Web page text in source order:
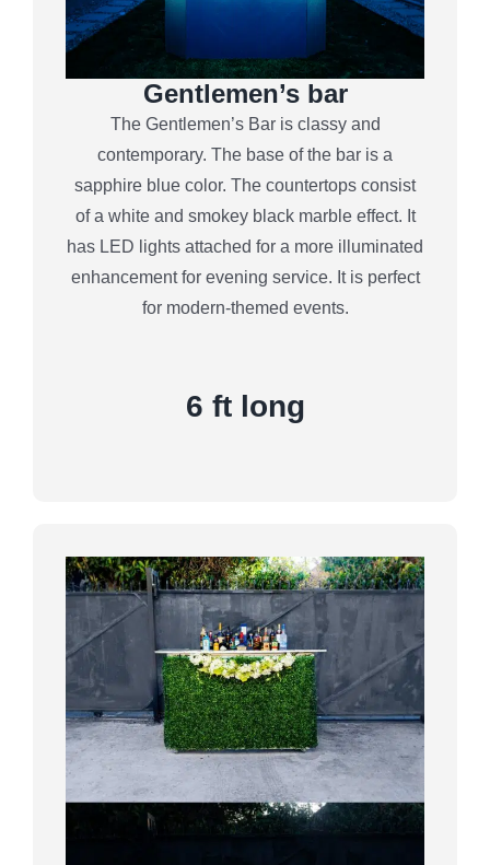
Gentlemen’s bar
The Gentlemen’s Bar is classy and
contemporary. The base of the bar is a
sapphire blue color. The countertops consist
of a white and smokey black marble effect. It
has LED lights attached for a more illuminated
enhancement for evening service. It is perfect
for modern-themed events.
6 ft long